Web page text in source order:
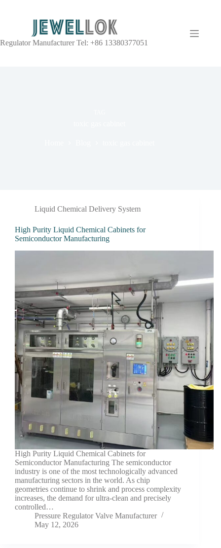
Regulator Manufacturer Tel: +86 13380377051
Liquid Chemical Delivery System
High Purity Liquid Chemical Cabinets for
Semiconductor Manufacturing
High Purity Liquid Chemical Cabinets for
Semiconductor Manufacturing The semiconductor
industry is one of the most technologically advanced
manufacturing sectors in the world. As chip
geometries continue to shrink and process complexity
increases, the demand for ultra-clean and precisely
controlled…
Pressure Regulator Valve Manufacturer
May 12, 2026